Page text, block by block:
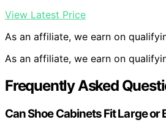
View Latest Price
As an affiliate, we earn on
As an affiliate, we earn on
Frequently Asked
Can Shoe Cabinets Fit Large or